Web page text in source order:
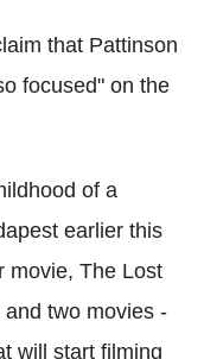
that Pattinson
focused" on the
of a
earlier this
movie, The Lost
two movies -
will start filming